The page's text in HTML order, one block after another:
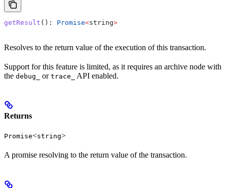
getResult (): Promise<string>
Resolves to the return value of the execution of this transaction.
Support for this feature is limited, as it requires an archive node with
the debug_ or trace_ API enabled.
Returns
Promise<string>
A promise resolving to the return value of the transaction.